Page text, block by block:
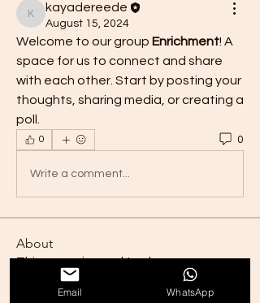
kayadereede
kayadereede
August 15, 2024
Welcome to our group Enrichment! A
space for us to connect and share
with each other. Start by posting your
thoughts, sharing media, or creating a
poll.
0 0
Write a comment...
About
This group is used to share
enrichment ideas. As the group g
Read more
Email WhatsApp